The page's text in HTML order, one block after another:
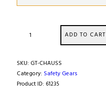
MID-
HIGH
SOCKS
ADD TO CART
SKU: GT-CHAUSS
Category: Safety Gears
Product ID: 61235